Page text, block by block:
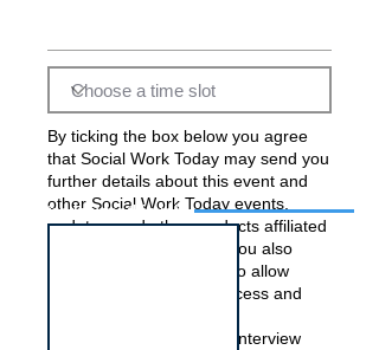
By ticking the box below you agree
that Social Work Today may send you
further details about this event and
other Social Work Today events,
updates, and other products affiliated
with Social Work Today. You also
acknowledge and agree to allow
Social Work Today to process and
employer(s) running this interview
Interview for this job